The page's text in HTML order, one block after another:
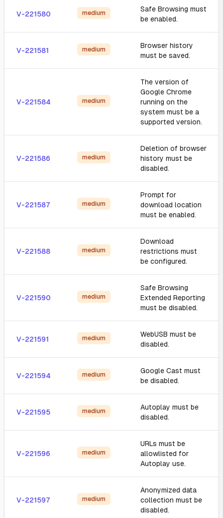
V-221580 medium
Safe Browsing must
be enabled.
V-221581 medium
Browser history
must be saved.
V-221584 medium
The version of
Google Chrome
running on the
system must be a
supported version.
V-221586 medium
Deletion of browser
history must be
disabled.
V-221587 medium
Prompt for
download location
must be enabled.
V-221588 medium
Download
restrictions must
be configured.
V-221590 medium
Safe Browsing
Extended Reporting
must be disabled.
V-221591 medium
WebUSB must be
disabled.
V-221594 medium
Google Cast must
be disabled.
V-221595 medium
Autoplay must be
disabled.
V-221596 medium
URLs must be
allowlisted for
Autoplay use.
V-221597 medium
Anonymized data
collection must be
disabled.